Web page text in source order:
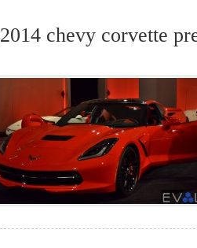
2014 chevy corvette